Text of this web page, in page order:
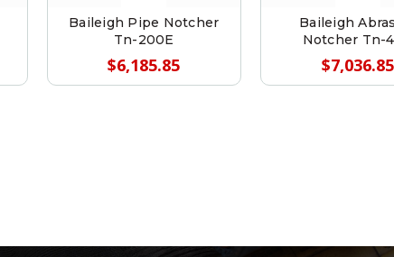
Baileigh Pipe Notcher
Tn-200E
$6,185.85
Baileigh
Notcher Tn-
$7,036.85